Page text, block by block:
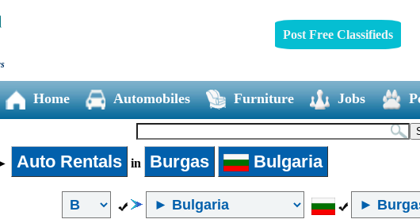
Post Free Classifieds
Home Automobiles Furniture Jobs
Auto Rentals in Burgas Bulgaria